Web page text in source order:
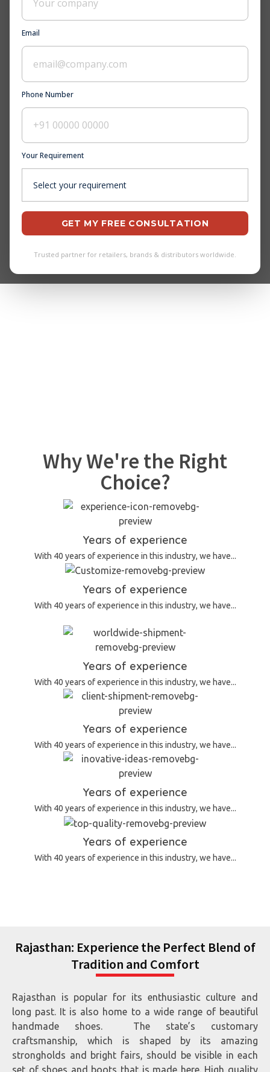
Email
Phone Number
Your Requirement
GET MY FREE CONSULTATION
Trusted partner for retailers, brands & distributors worldwide.
Why We're the Right
Choice?
Years of experience
With 40 years of experience in this industry, we have...
Years of experience
With 40 years of experience in this industry, we have...
Years of experience
With 40 years of experience in this industry, we have...
Years of experience
With 40 years of experience in this industry, we have...
Years of experience
With 40 years of experience in this industry, we have...
Years of experience
With 40 years of experience in this industry, we have...
Rajasthan: Experience the Perfect Blend of
Tradition and Comfort
Rajasthan is popular for its enthusiastic culture and
long past. It is also home to a wide range of beautiful
handmade shoes. The state’s customary
craftsmanship, which is shaped by its amazing
strongholds and bright fairs, should be visible in each
set of shoes and boots that is made here. High quality